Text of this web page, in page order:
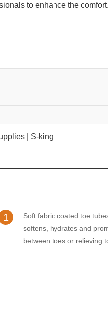
to enhance the comfort.
1
Soft fabric coated toe
softens, hydrates and
between toes or relieving